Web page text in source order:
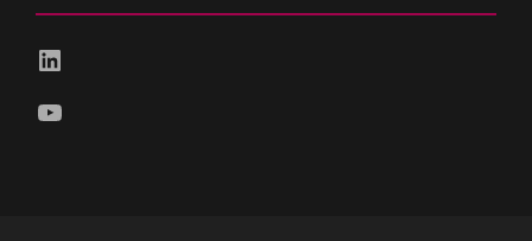
LinkedIn
YouTube